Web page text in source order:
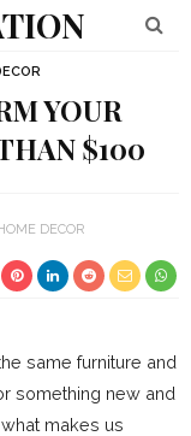
YOUR
$100
DECOR
same furniture and
something new and
makes us